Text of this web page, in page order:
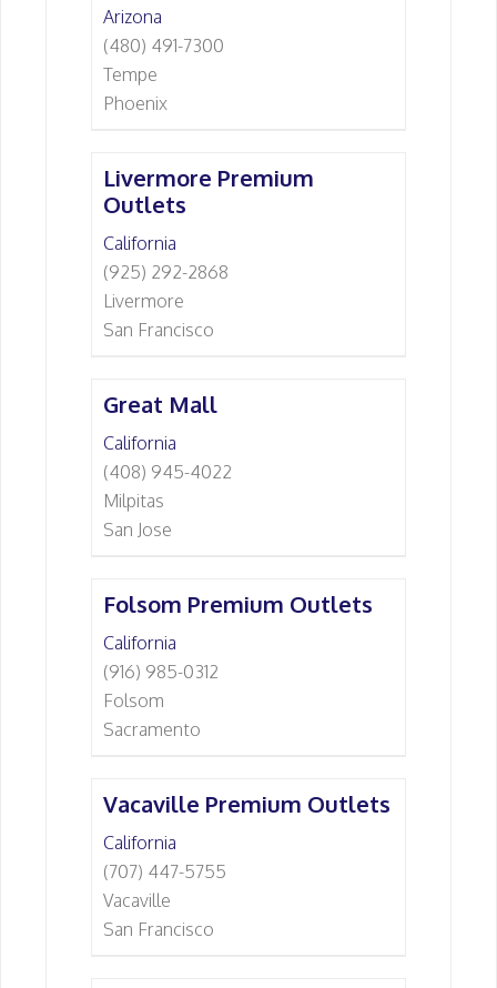
Arizona
(480) 491-7300
Tempe
Phoenix
Livermore Premium
Outlets
California
(925) 292-2868
Livermore
San Francisco
Great Mall
California
(408) 945-4022
Milpitas
San Jose
Folsom Premium Outlets
California
(916) 985-0312
Folsom
Sacramento
Vacaville Premium Outlets
California
(707) 447-5755
Vacaville
San Francisco